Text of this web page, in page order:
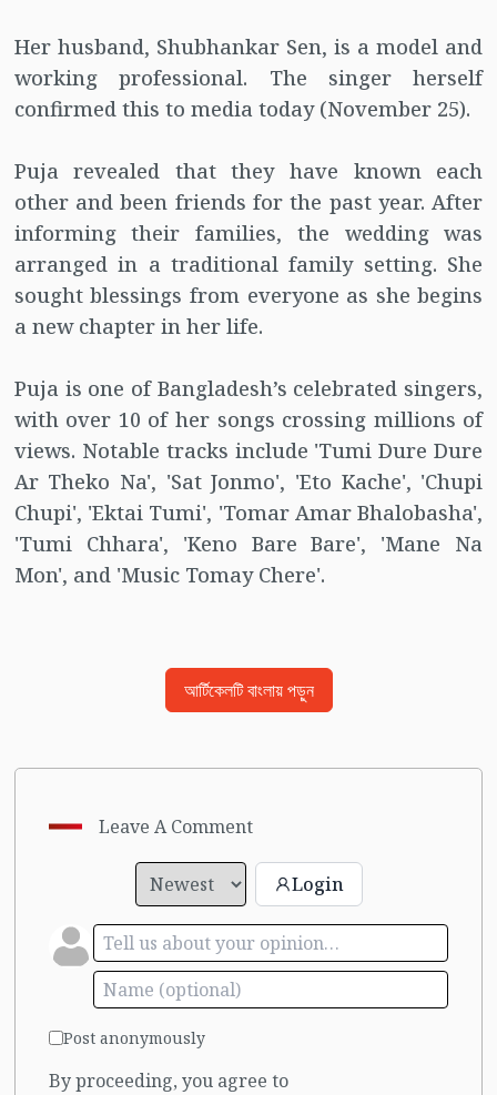
Her husband, Shubhankar Sen, is a model and
working professional. The singer herself
confirmed this to media today (November 25).
Puja revealed that they have known each
other and been friends for the past year. After
informing their families, the wedding was
arranged in a traditional family setting. She
sought blessings from everyone as she begins
a new chapter in her life.
Puja is one of Bangladesh’s celebrated singers,
with over 10 of her songs crossing millions of
views. Notable tracks include 'Tumi Dure Dure
Ar Theko Na', 'Sat Jonmo', 'Eto Kache', 'Chupi
Chupi', 'Ektai Tumi', 'Tomar Amar Bhalobasha',
'Tumi Chhara', 'Keno Bare Bare', 'Mane Na
Mon', and 'Music Tomay Chere'.
আর্টিকেলটি বাংলায় পড়ুন
Leave A Comment
Login
Post anonymously
By proceeding, you agree to